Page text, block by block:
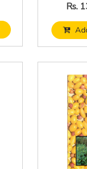
Rs.